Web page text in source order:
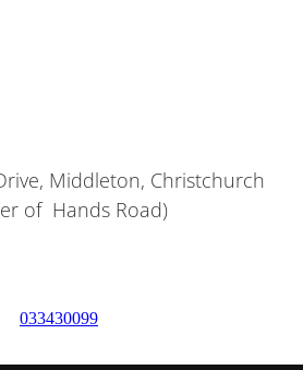
Middleton, Christchurch
of Hands Road)
033430099